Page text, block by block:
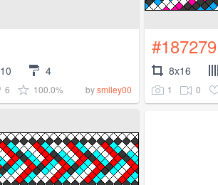
10 4
6 100.0% bysmiley00
#187279
8x16
1 0